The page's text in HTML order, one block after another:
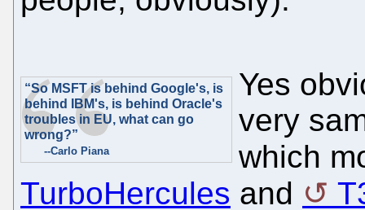
“So MSFT is behind Google's, is
behind IBM's, is behind Oracle's
troubles in EU, what can go
wrong?”
--Carlo Piana
Yes
very
which
TurboHercules and